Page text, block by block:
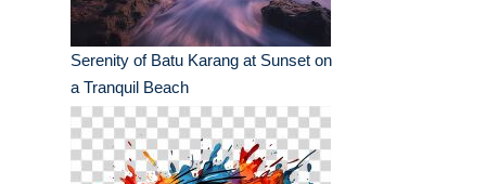
Serenity of Batu Karang at Sunset on
a Tranquil Beach